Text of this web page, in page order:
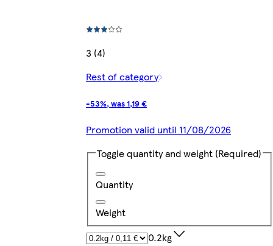
3 (4)
Rest of category
-53%, was 1,19 €
Promotion valid until 11/08/2026
Toggle quantity and weight (Required)
Quantity
Weight
0.2kg